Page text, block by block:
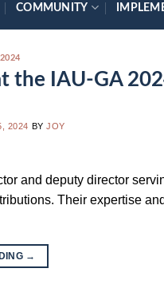
COMMUNITY
the IAU-GA
2024 BYJOY
and deputy director
Their expertise
→